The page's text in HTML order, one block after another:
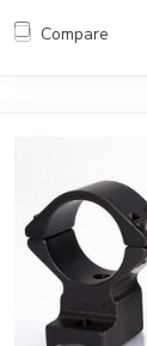
Compare